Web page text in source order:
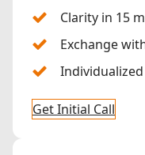
Clarity in 15
Exchange
Get Initial Call